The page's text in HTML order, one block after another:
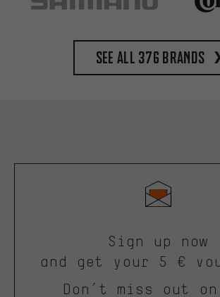
See all 376 brands
Sign up now
and get your 5 €
Don’t miss out